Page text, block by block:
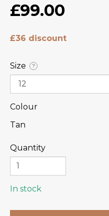
£99.00
£36 discount
Size ?
Colour
Tan
Quantity
In stock